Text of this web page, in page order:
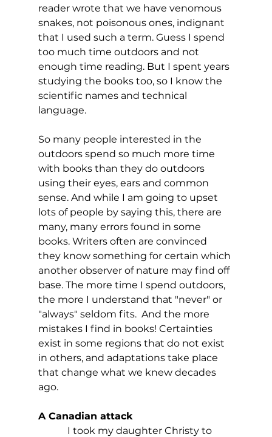
reader wrote that we have venomous
snakes, not poisonous ones, indignant
that I used such a term. Guess I spend
too much time outdoors and not
enough time reading. But I spent years
studying the books too, so I know the
scientific names and technical
language.
So many people interested in the
outdoors spend so much more time
with books than they do outdoors
using their eyes, ears and common
sense. And while I am going to upset
lots of people by saying this, there are
many, many errors found in some
books. Writers often are convinced
they know something for certain which
another observer of nature may find off
base. The more time I spend outdoors,
the more I understand that "never" or
"always" seldom fits.  And the more
mistakes I find in books! Certainties
exist in some regions that do not exist
in others, and adaptations take place
that change what we knew decades
ago.
A Canadian attack
I took my daughter Christy to